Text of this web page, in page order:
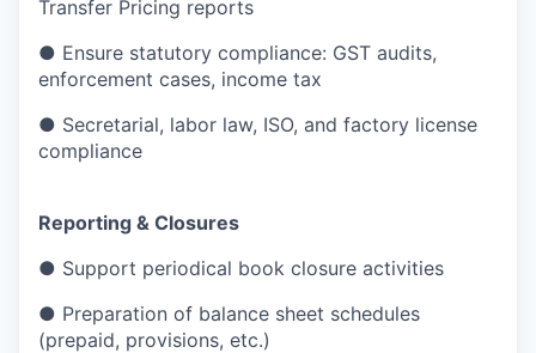
Transfer Pricing reports
● Ensure statutory compliance: GST audits,
enforcement cases, income tax
● Secretarial, labor law, ISO, and factory license
compliance
Reporting & Closures
● Support periodical book closure activities
● Preparation of balance sheet schedules
(prepaid, provisions, etc.)